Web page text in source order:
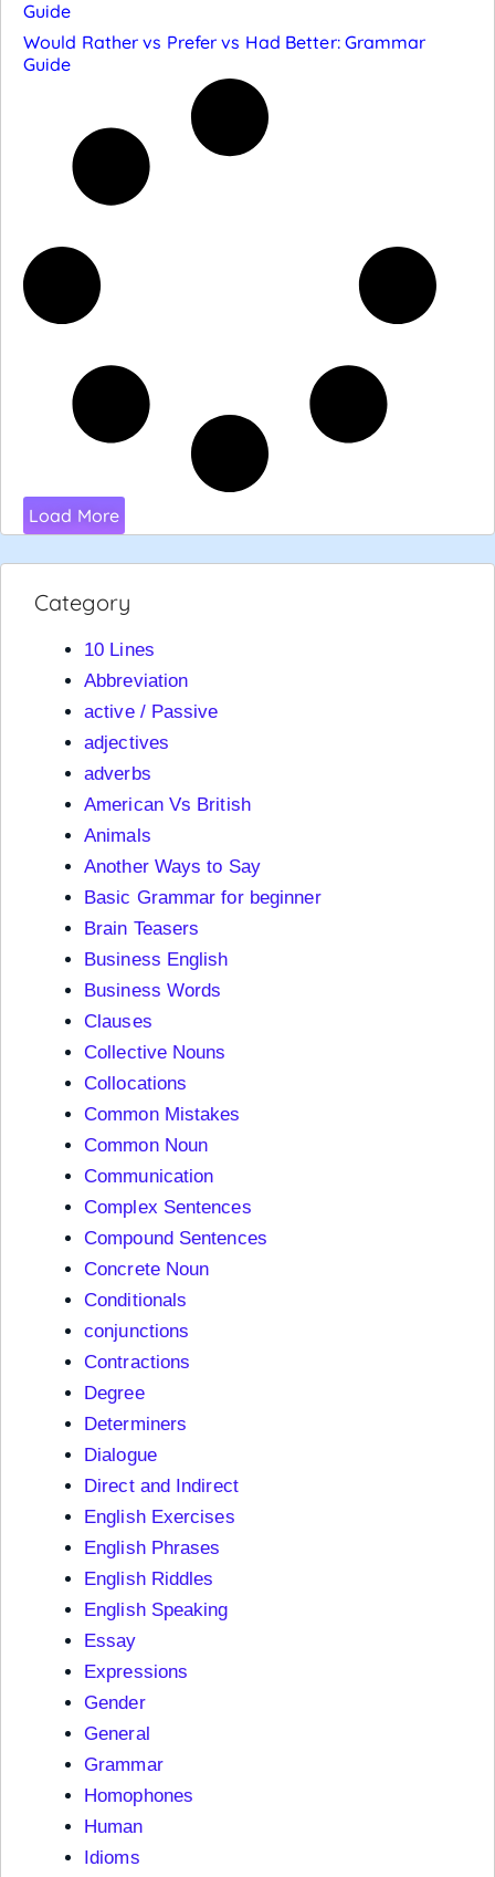
Guide
Would Rather vs Prefer vs Had Better: Grammar
Guide
Load More
Category
10 Lines
Abbreviation
active / Passive
adjectives
adverbs
American Vs British
Animals
Another Ways to Say
Basic Grammar for beginner
Brain Teasers
Business English
Business Words
Clauses
Collective Nouns
Collocations
Common Mistakes
Common Noun
Communication
Complex Sentences
Compound Sentences
Concrete Noun
Conditionals
conjunctions
Contractions
Degree
Determiners
Dialogue
Direct and Indirect
English Exercises
English Phrases
English Riddles
English Speaking
Essay
Expressions
Gender
General
Grammar
Homophones
Human
Idioms